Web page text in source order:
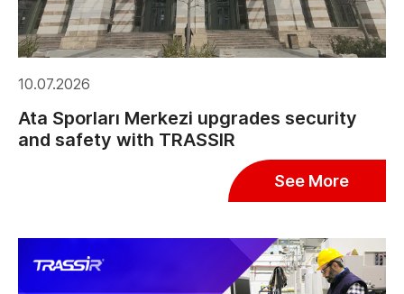
10.07.2026
Ata Sporları Merkezi upgrades security
and safety with TRASSIR
See More